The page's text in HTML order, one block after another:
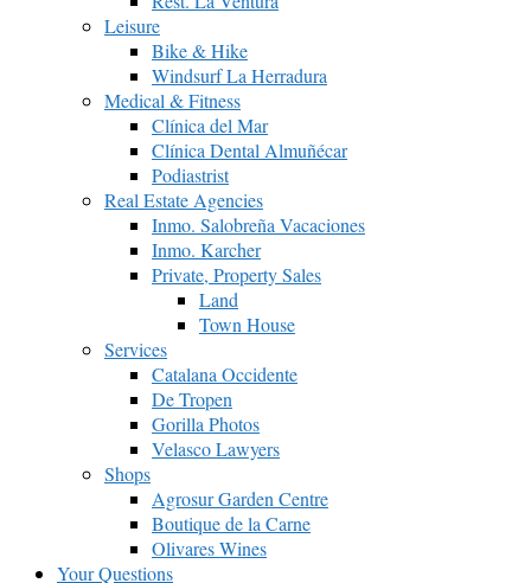
Leisure
Bike & Hike
Windsurf La Herradura
Medical & Fitness
Clínica del Mar
Clínica Dental Almuñécar
Podiastrist
Real Estate Agencies
Inmo. Salobreña Vacaciones
Inmo. Karcher
Private, Property Sales
Land
Town House
Services
Catalana Occidente
De Tropen
Gorilla Photos
Velasco Lawyers
Shops
Agrosur Garden Centre
Boutique de la Carne
Olivares Wines
Your Questions